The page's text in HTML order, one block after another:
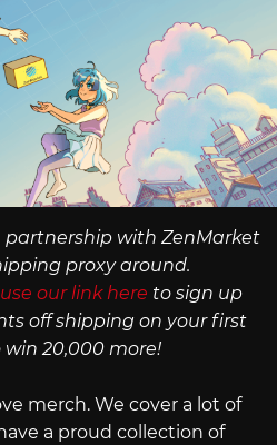
partnership with ZenMarket
proxy around.
our link here to sign up
off shipping on your first
20,000 more!
merch. We cover a lot of
a proud collection of